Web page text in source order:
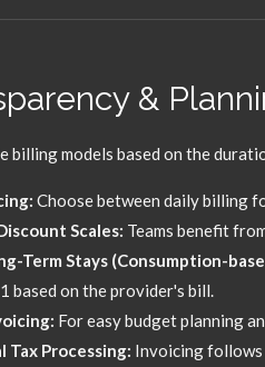
&
billing models based on the
Choose between daily billing
Scales: Teams benefit
Term Stays (Consumption-
1 based on the provider's bill.
For easy budget planning
Tax Processing: Invoicing follows